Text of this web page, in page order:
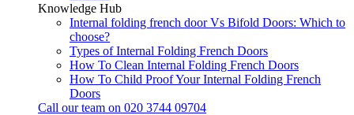
Knowledge Hub
Internal folding french door Vs Bifold Doors: Which to
choose?
Types of Internal Folding French Doors
How To Clean Internal Folding French Doors
How To Child Proof Your Internal Folding French
Doors
Call our team on 020 3744 09704